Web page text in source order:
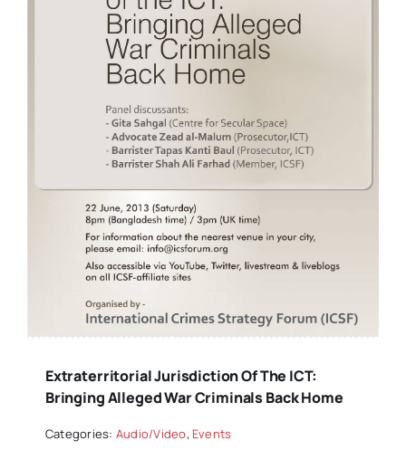
Extraterritorial Jurisdiction Of The ICT:
Bringing Alleged War Criminals Back Home
Categories: Audio/Video, Events